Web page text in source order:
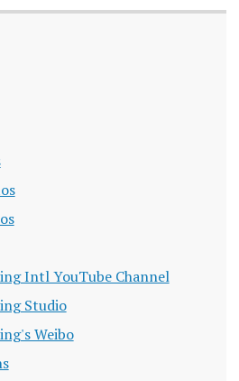
Intl YouTube Channel
Studio
Weibo